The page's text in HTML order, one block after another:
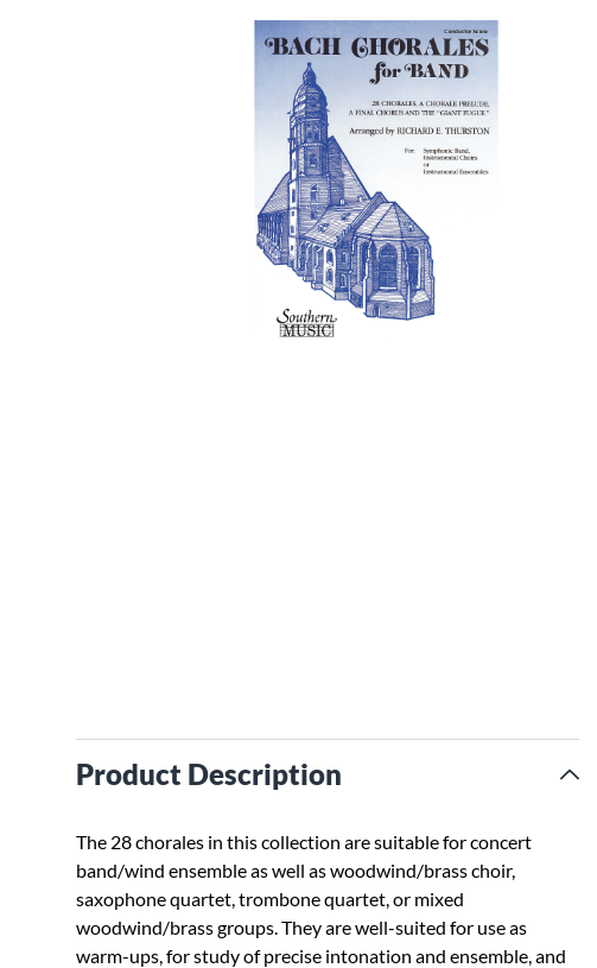
Product Description
The 28 chorales in this collection are suitable for concert
band/wind ensemble as well as woodwind/brass choir,
saxophone quartet, trombone quartet, or mixed
woodwind/brass groups. They are well-suited for use as
warm-ups, for study of precise intonation and ensemble, and